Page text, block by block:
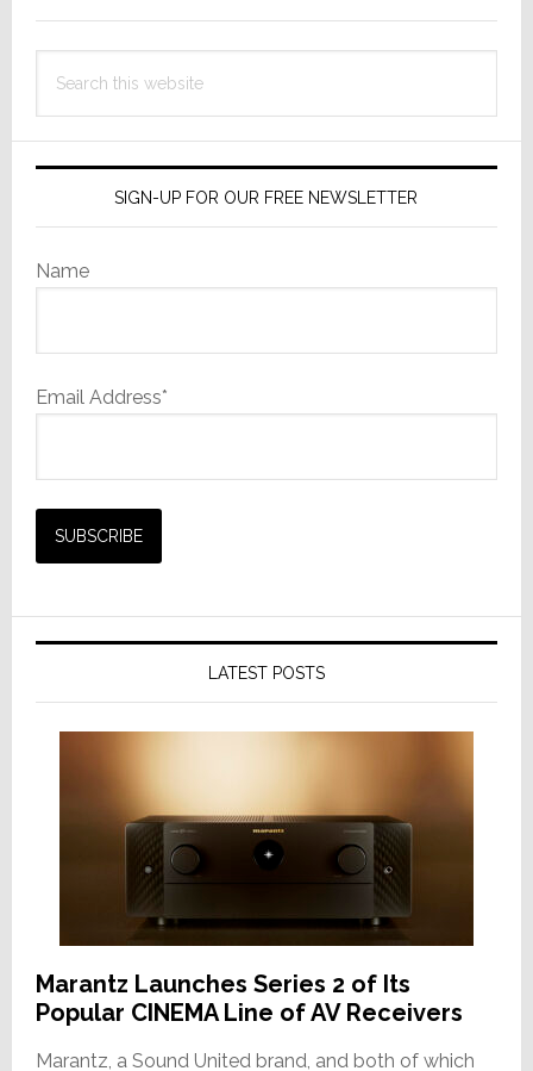
this
SIGN-UP FOR OUR FREE NEWSLETTER
Name
Email Address*
LATEST POSTS
Marantz Launches Series 2 of Its
Popular CINEMA Line of AV Receivers
Marantz, a Sound United brand, and both of which